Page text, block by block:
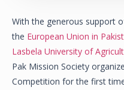
With the generous support
the European Union in
Lasbela University of
Pak Mission Society
Competition for the first